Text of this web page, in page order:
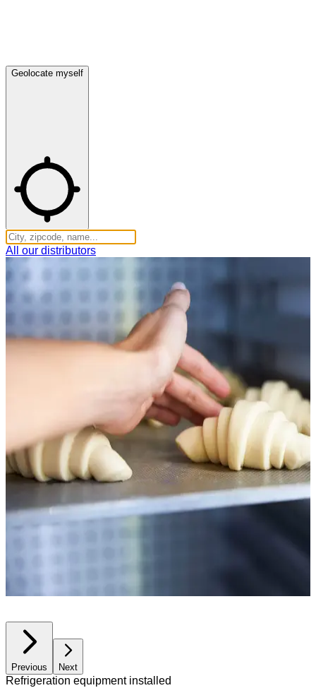
Geolocate myself
All our distributors
Previous Next
Refrigeration equipment installed